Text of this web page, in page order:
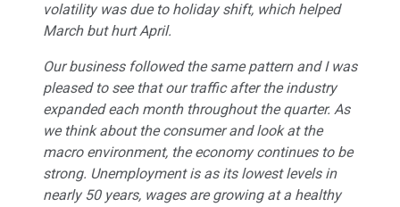
volatility was due to holiday shift, which helped
March but hurt April.
Our business followed the same pattern and I was
pleased to see that our traffic after the industry
expanded each month throughout the quarter. As
we think about the consumer and look at the
macro environment, the economy continues to be
strong. Unemployment is as its lowest levels in
nearly 50 years, wages are growing at a healthy